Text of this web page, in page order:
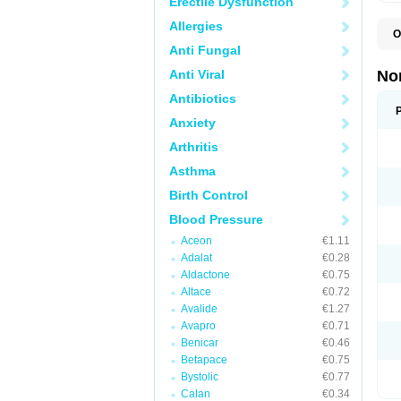
Allergies
Anti Fungal
Anti Viral
Antibiotics
Anxiety
Arthritis
Asthma
Birth Control
Blood Pressure
Aceon
€1.11
Adalat
€0.28
Aldactone
€0.75
Altace
€0.72
Avalide
€1.27
Avapro
€0.71
Benicar
€0.46
Betapace
€0.75
Bystolic
€0.77
Calan
€0.34